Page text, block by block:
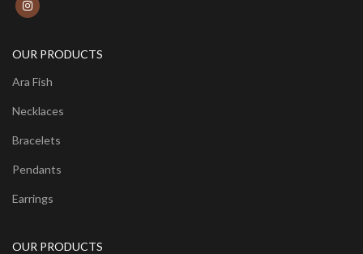
OUR PRODUCTS
Ara Fish
Necklaces
Bracelets
Pendants
Earrings
OUR PRODUCTS